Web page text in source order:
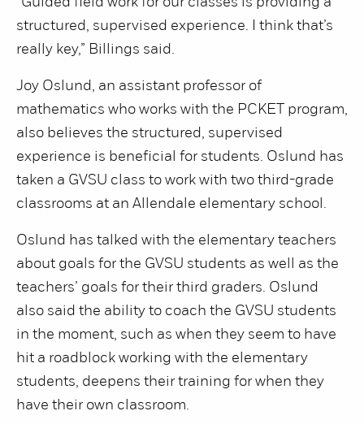
structured, supervised experience. I think that’s
really key,” Billings said.
Joy Oslund, an assistant professor of
mathematics who works with the PCKET program,
also believes the structured, supervised
experience is beneficial for students. Oslund has
taken a GVSU class to work with two third-grade
classrooms at an Allendale elementary school.
Oslund has talked with the elementary teachers
about goals for the GVSU students as well as the
teachers’ goals for their third graders. Oslund
also said the ability to coach the GVSU students
in the moment, such as when they seem to have
hit a roadblock working with the elementary
students, deepens their training for when they
have their own classroom.